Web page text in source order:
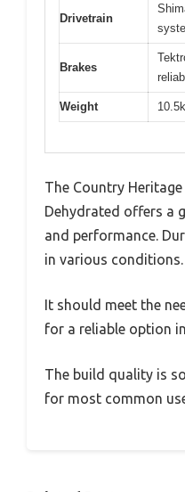
Drivetrain
Brakes
Weight
The Country
Dehydrated offers a
and performance.
in various conditions.
It should meet the
for a reliable option
The build quality is
for most common